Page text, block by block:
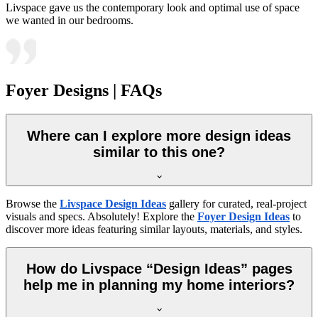
Livspace gave us the contemporary look and optimal use of space
we wanted in our bedrooms.
Foyer Designs | FAQs
Where can I explore more design ideas
similar to this one?
Browse the Livspace Design Ideas gallery for curated, real-project
visuals and specs. Absolutely! Explore the Foyer Design Ideas to
discover more ideas featuring similar layouts, materials, and styles.
How do Livspace “Design Ideas” pages
help me in planning my home interiors?